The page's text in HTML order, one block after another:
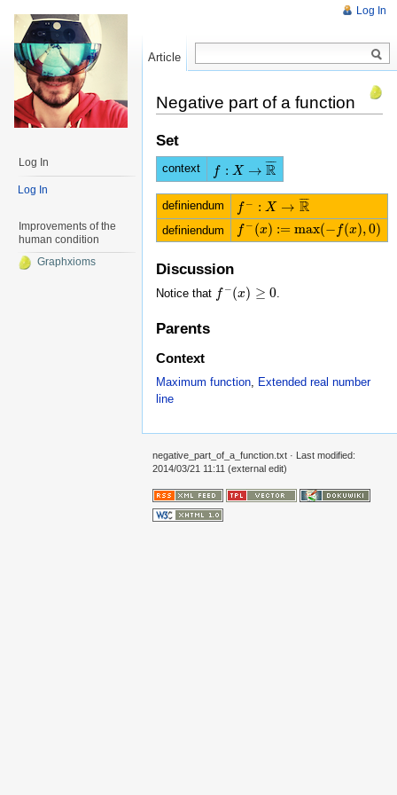
Negative part of a function
Set
context f : X → R
¯¯
¯¯
f:X →R ¯
definiendum f − : X → R
¯¯
¯¯
f−:X→R ¯
definiendum
f − (x) := max(− f(x),0)
f−(x):=max (−f(x), 0)
Discussion
Notice that f −(x) ≥ 0
f−(x)≥ 0 .
Parents
Context
Maximum function, Extended real number
line
Log In
Article
Read
Log In
Log In
Improvements of the
human condition
Graphxioms
negative_part_of_a_function.txt · Last modified:
2014/03/21 11:11 (external edit)